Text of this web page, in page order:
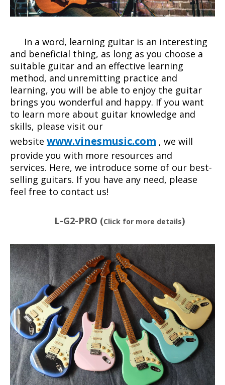
In a word, learning guitar is an interesting
and beneficial thing, as long as you choose a
suitable guitar and an effective learning
method, and unremitting practice and
learning, you will be able to enjoy the guitar
brings you wonderful and happy. If you want
to learn more about guitar knowledge and
skills, please visit our
website www.vinesmusic.com , we will
provide you with more resources and
services. Here, we introduce some of our best-
selling guitars. If you have any need, please
feel free to contact us!
L-G2-PRO (Click for more details)